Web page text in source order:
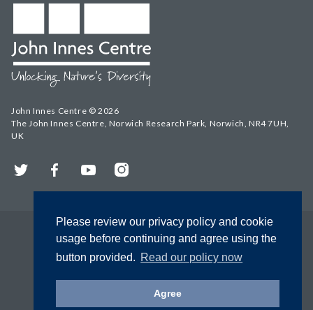
Please review our privacy policy and cookie
usage before continuing and agree using the
button provided. Read our policy now
Agree
John Innes Centre © 2026
The John Innes Centre, Norwich Research Park, Norwich, NR4 7UH,
UK
Twitter FacebookYouTubeInstagram